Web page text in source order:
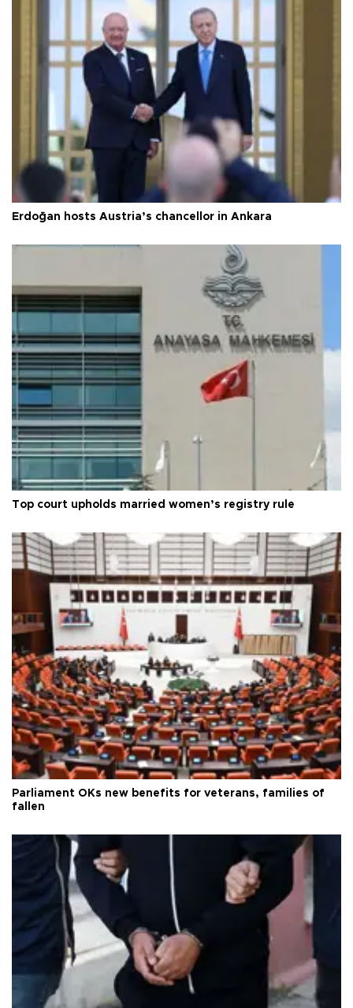
Erdoğan hosts Austria’s chancellor in Ankara
Top court upholds married women’s registry rule
Parliament OKs new benefits for veterans, families of
fallen